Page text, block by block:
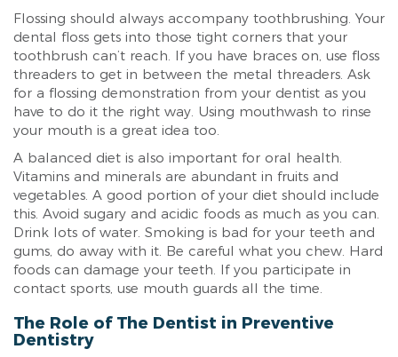
Flossing should always accompany toothbrushing. Your
dental floss gets into those tight corners that your
toothbrush can’t reach. If you have braces on, use floss
threaders to get in between the metal threaders. Ask
for a flossing demonstration from your dentist as you
have to do it the right way. Using mouthwash to rinse
your mouth is a great idea too.
A balanced diet is also important for oral health.
Vitamins and minerals are abundant in fruits and
vegetables. A good portion of your diet should include
this. Avoid sugary and acidic foods as much as you can.
Drink lots of water. Smoking is bad for your teeth and
gums, do away with it. Be careful what you chew. Hard
foods can damage your teeth. If you participate in
contact sports, use mouth guards all the time.
The Role of The Dentist in Preventive
Dentistry